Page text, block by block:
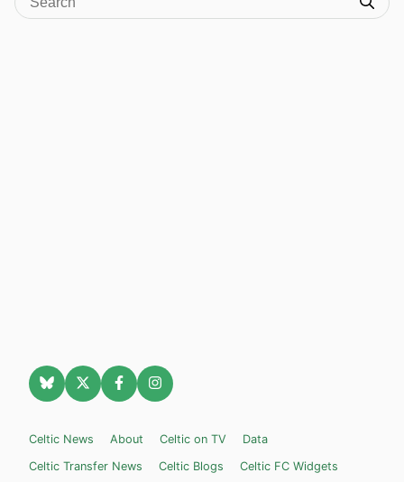
Celtic News About Celtic on TV
Data
Celtic Transfer News
Celtic Blogs Celtic FC Widgets